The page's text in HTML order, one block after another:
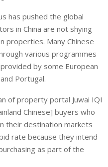
has pushed the global
in China are not shying
properties. Many Chinese
various programmes
by some European
Portugal.
of property portal Juwai IQI
Chinese] buyers who
their destination markets
rate because they intend
as part of the